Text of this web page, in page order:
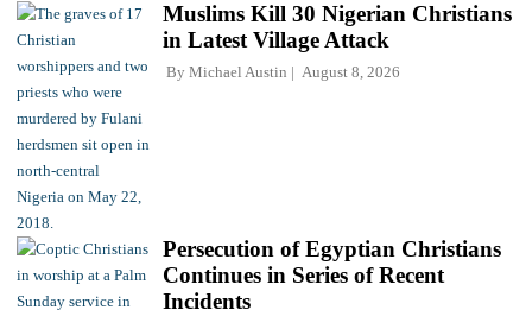
Muslims Kill 30 Nigerian Christians
in Latest Village Attack
By Michael Austin August 8, 2026
Persecution of Egyptian Christians
Continues in Series of Recent
Incidents